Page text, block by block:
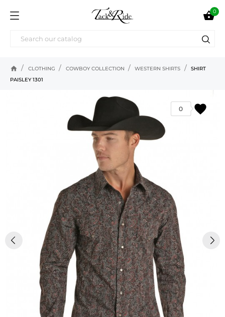
0
home CLOTHING COWBOY COLLECTION WESTERN SHIRTS
SHIRT
PAISLEY 1301
favorite
0